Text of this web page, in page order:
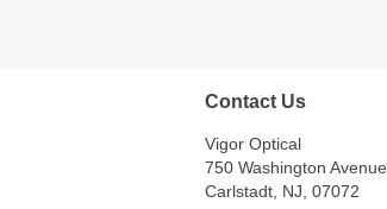
Contact Us
Vigor Optical
750 Washington Avenue
Carlstadt, NJ, 07072